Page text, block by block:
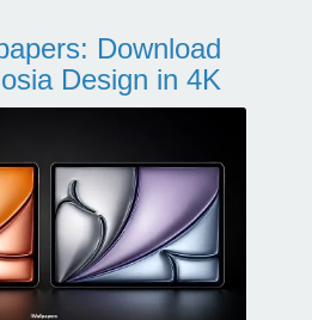
Download
Design in 4K